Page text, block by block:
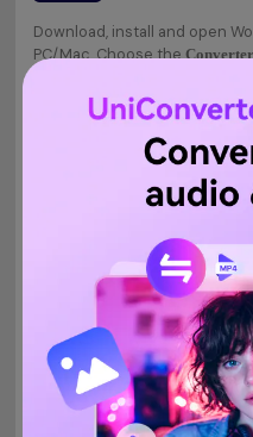
Download, install and open
PC/Mac. Choose theConverter
conversion. Multiple files for